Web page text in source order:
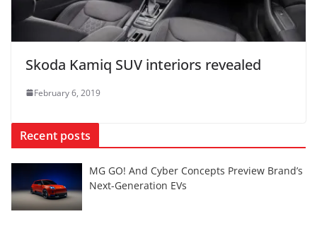
Skoda Kamiq SUV interiors revealed
February 6, 2019
Recent posts
MG GO! And Cyber Concepts Preview Brand’s
Next-Generation EVs